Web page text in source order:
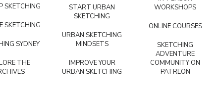
SKETCHING
SKETCHING
SYDNEY
THE
START URBAN
SKETCHING
URBAN SKETCHING
MINDSETS
IMPROVE YOUR
URBAN SKETCHING
WORKSHOPS
ONLINE COURSES
SKETCHING
ADVENTURE
COMMUNITY ON
PATREON